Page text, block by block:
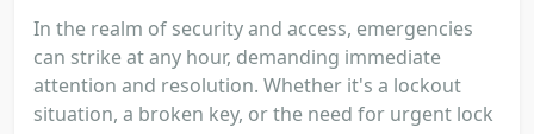
In the realm of security and access, emergencies
can strike at any hour, demanding immediate
attention and resolution. Whether it's a lockout
situation, a broken key, or the need for urgent lock